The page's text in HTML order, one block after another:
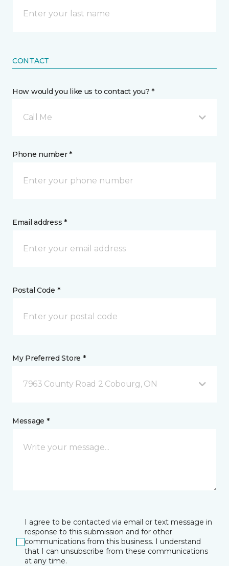
CONTACT
How would you like us to contact you? *
Call Me
Phone number *
Email address *
Postal Code *
My Preferred Store *
7963 County Road 2 Cobourg, ON
Message *
I agree to be contacted via email or text message in
response to this submission and for other
communications from this business. I understand
that I can unsubscribe from these communications
at any time.